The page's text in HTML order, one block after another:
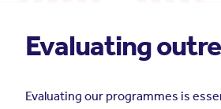
Evaluating
Evaluating our programmes is